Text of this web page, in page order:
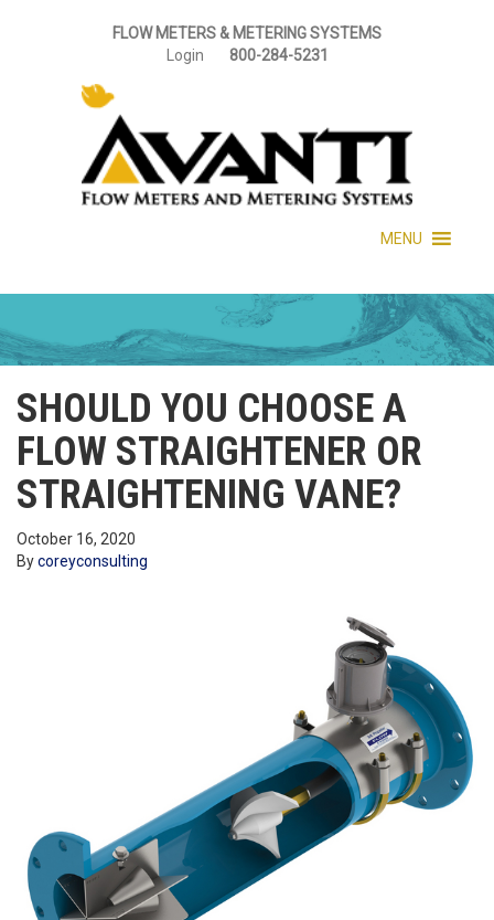
FLOW METERS & METERING SYSTEMS
Login
800-284-5231
MENU
SHOULD YOU CHOOSE A
FLOW STRAIGHTENER OR
STRAIGHTENING VANE?
October 16, 2020
Bycoreyconsulting